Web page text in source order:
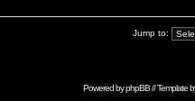
Jump to:
Powered byphpBB// Template